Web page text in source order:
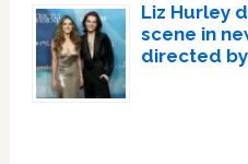
Liz Hurley
scene in
directed